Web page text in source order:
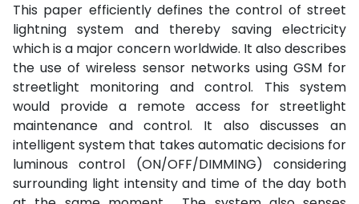
This paper efficiently defines the control of street
lightning system and thereby saving electricity
which is a major concern worldwide. It also describes
the use of wireless sensor networks using GSM for
streetlight monitoring and control. This system
would provide a remote access for streetlight
maintenance and control. It also discusses an
intelligent system that takes automatic decisions for
luminous control (ON/OFF/DIMMING) considering
surrounding light intensity and time of the day both